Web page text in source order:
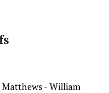
Matthews - William